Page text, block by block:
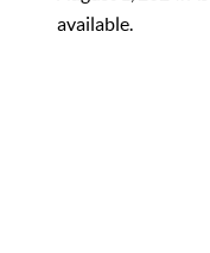
available.